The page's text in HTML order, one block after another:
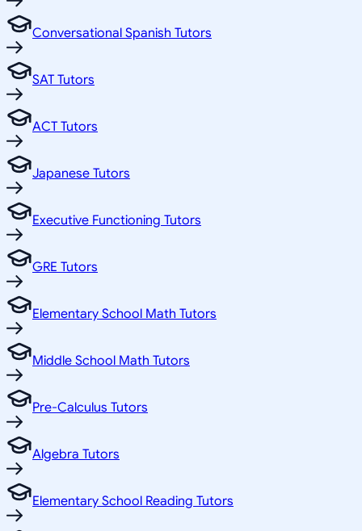
Conversational Spanish Tutors
SAT Tutors
ACT Tutors
Japanese Tutors
Executive Functioning Tutors
GRE Tutors
Elementary School Math Tutors
Middle School Math Tutors
Pre-Calculus Tutors
Algebra Tutors
Elementary School Reading Tutors